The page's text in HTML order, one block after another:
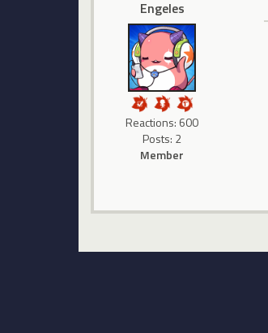
Engeles
Reactions: 600
Posts: 2
Member